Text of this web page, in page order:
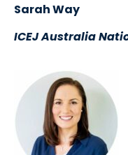
Sarah Way
ICEJ Australia